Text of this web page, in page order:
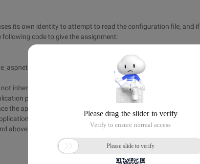
its own identity to attempt to read the configuration file, and if
code to give the assignment:
grant "IIS apppool\defaultapppool":(R)
inherit other permissions or have more permissions.
pool individually, and, of course, multiple application pools
the application pool only loads the configuration file when it is
pool after you have set up the configuration file.
above, and only Integrated mode (Integrated Pipeline mode) is